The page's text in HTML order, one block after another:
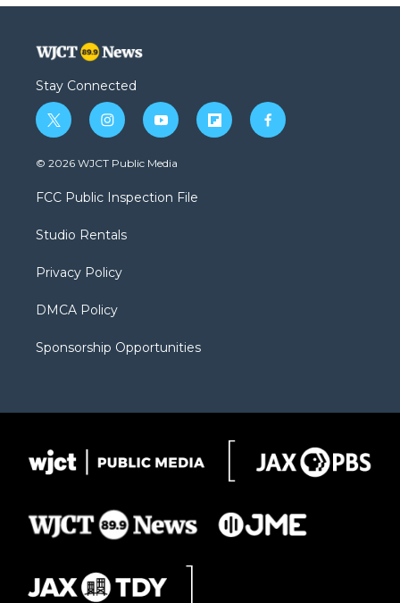
Stay Connected
t
w
i
t
e
i
n
s
a
g
a
y
o
u
b
f
l
f
a
© 2026 WJCT Public Media
FCC Public Inspection File
Studio Rentals
Privacy Policy
DMCA Policy
Sponsorship Opportunities